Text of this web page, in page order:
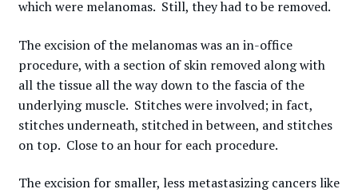
which were melanomas. Still, they had to be removed.
The excision of the melanomas was an in-office
procedure, with a section of skin removed along with
all the tissue all the way down to the fascia of the
underlying muscle. Stitches were involved; in fact,
stitches underneath, stitched in between, and stitches
on top. Close to an hour for each procedure.
The excision for smaller, less metastasizing cancers like